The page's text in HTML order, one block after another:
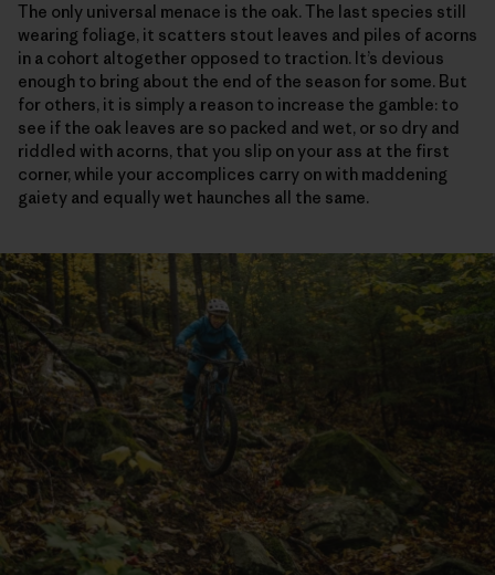
The only universal menace is the oak. The last species still
wearing foliage, it scatters stout leaves and piles of acorns
in a cohort altogether opposed to traction. It’s devious
enough to bring about the end of the season for some. But
for others, it is simply a reason to increase the gamble: to
see if the oak leaves are so packed and wet, or so dry and
riddled with acorns, that you slip on your ass at the first
corner, while your accomplices carry on with maddening
gaiety and equally wet haunches all the same.